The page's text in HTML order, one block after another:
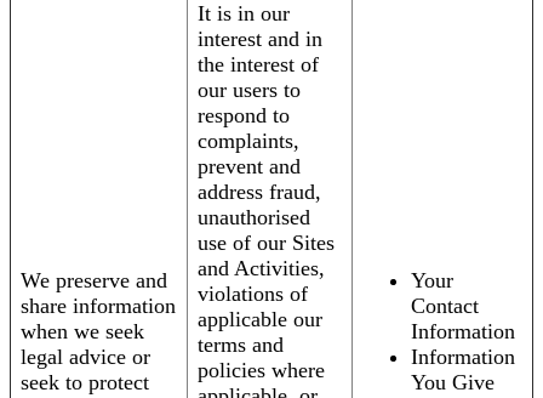
We preserve and
share information
when we seek
legal advice or
seek to protect
It is in our
interest and in
the interest of
our users to
respond to
complaints,
prevent and
address fraud,
unauthorised
use of our Sites
and Activities,
violations of
applicable our
terms and
policies where
Your
Contact
Information
Information
You Give